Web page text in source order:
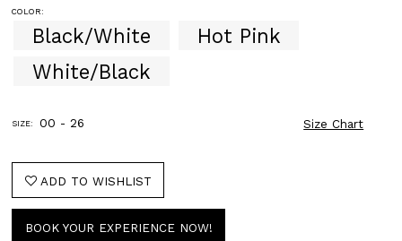
COLOR:
Black/White
Hot Pink
White/Black
SIZE: 00 - 26 Size Chart
ADD TO WISHLIST
BOOK YOUR EXPERIENCE NOW!